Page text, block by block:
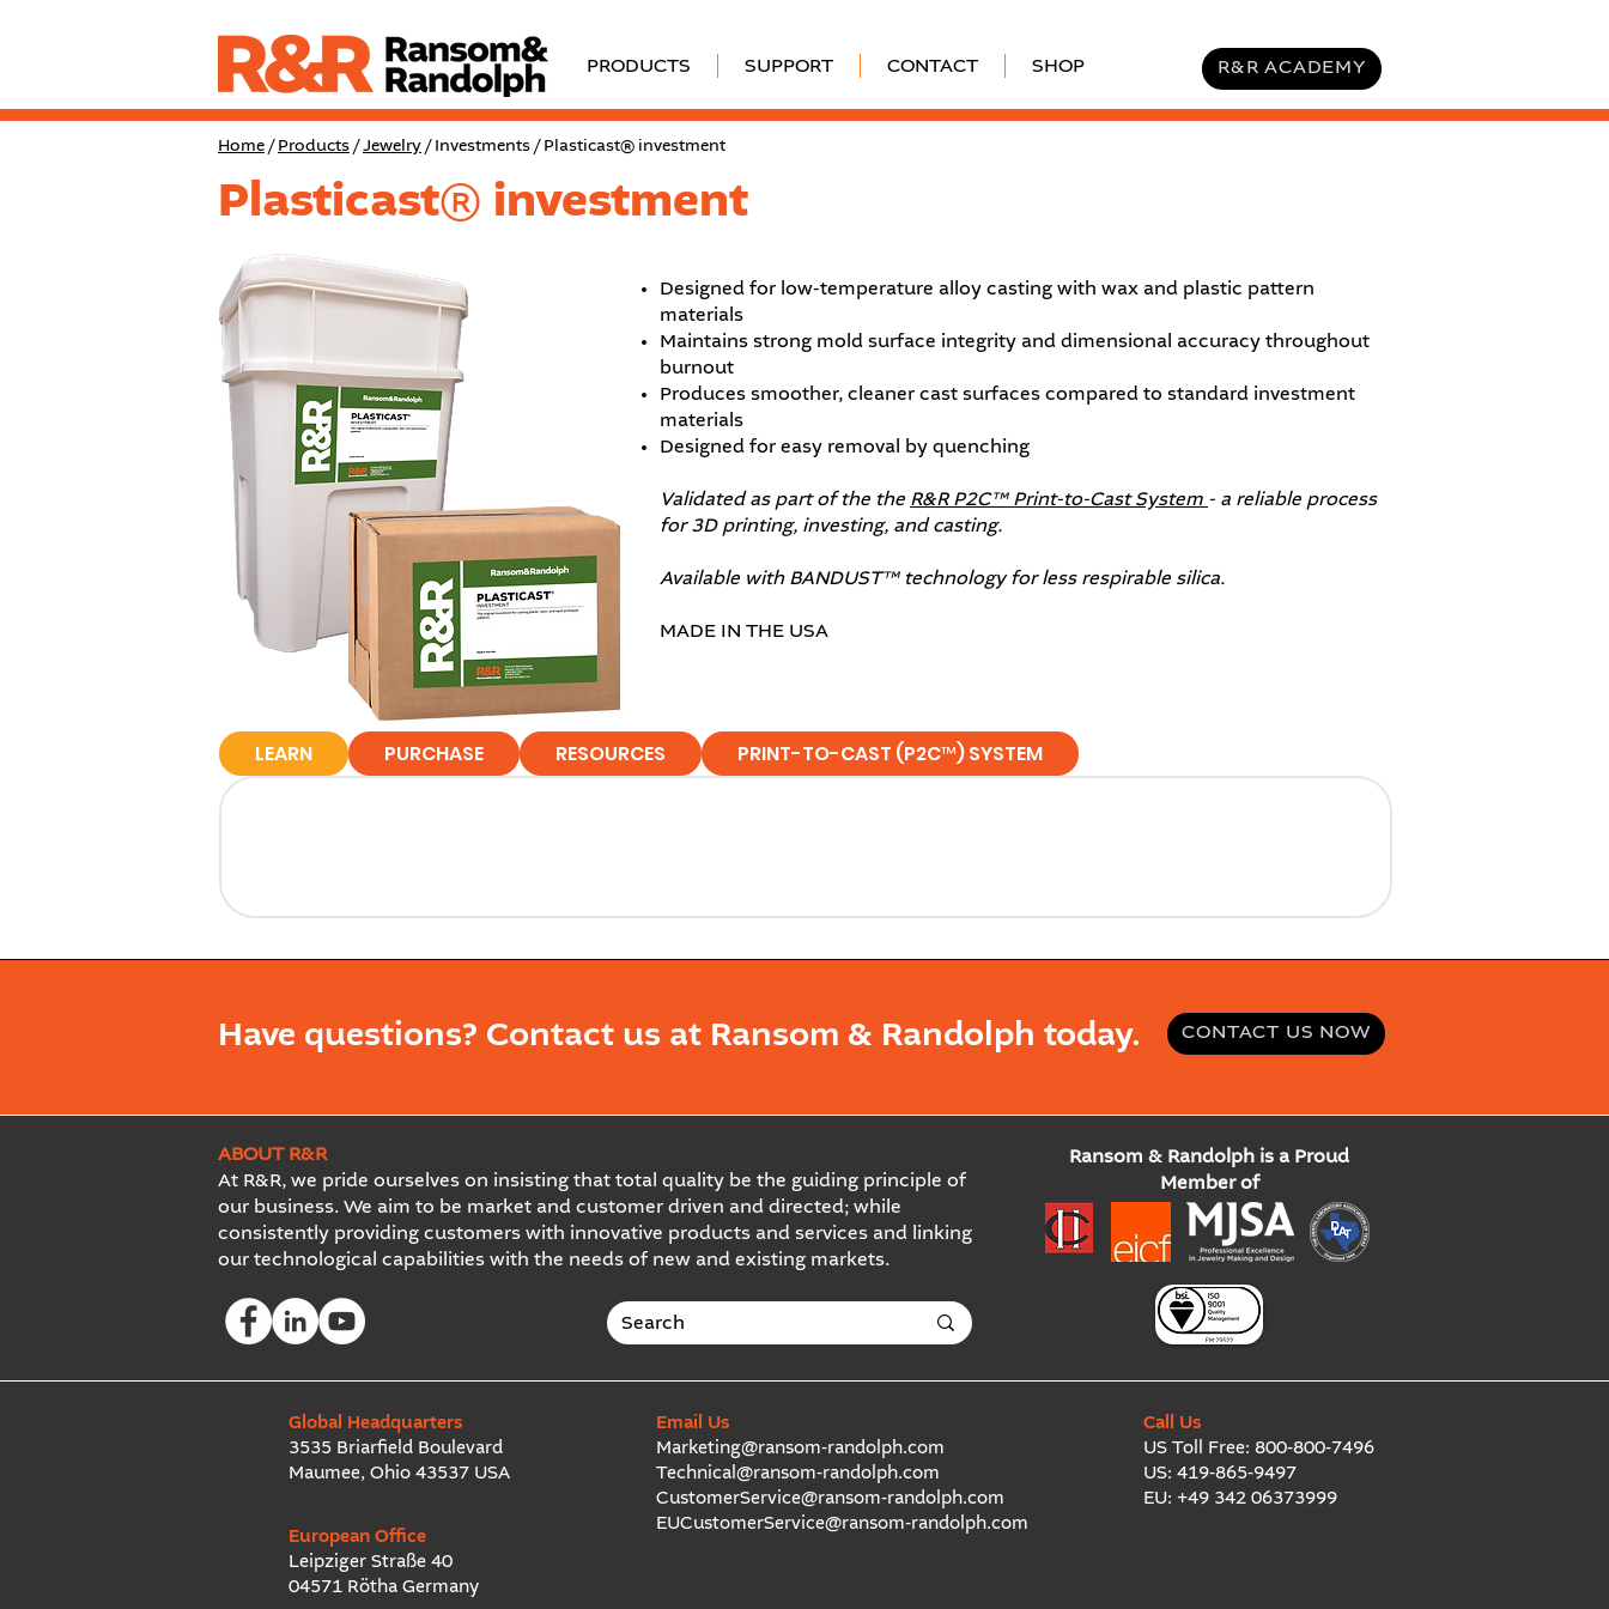
PRODUCTS SUPPORT CONTACT SHOP R&R ACADEMY
Home / Products /Jewelry / Investments / Plasticast® investment
Plasticast® investment
Designed for low-temperature alloy casting with wax and plastic pattern
materials
Maintains strong mold surface integrity and dimensional accuracy throughout
burnout
Produces smoother, cleaner cast surfaces compared to standard investment
materials
Designed for easy removal by quenching
Validated as part of the the R&R P2C™ Print-to-Cast System - a reliable process
for 3D printing, investing, and casting.
Available with BANDUST™ technology for less respirable silica.
MADE IN THE USA
LEARN PURCHASE RESOURCES PRINT-TO-CAST (P2C™) SYSTEM
Have questions? Contact us at Ransom & Randolph today. CONTACT US NOW
ABOUT R&R
At R&R, we pride ourselves on insisting that total quality be the guiding principle of
our business. We aim to be market and customer driven and directed; while
consistently providing customers with innovative products and services and linking
our technological capabilities with the needs of new and existing markets.
Ransom & Randolph is a Proud
Member of
Global Headquarters
3535 Briarfield Boulevard
Maumee, Ohio 43537 USA
European Office
Leipziger Straße 40
04571 Rötha Germany
Email Us
Marketing@ransom-randolph.com
Technical@ransom-randolph.com
CustomerService@ransom-randolph.com
EUCustomerService@ransom-randolph.com
Call Us
US Toll Free: 800-800-7496
US: 419-865-9497
EU: +49 342 06373999